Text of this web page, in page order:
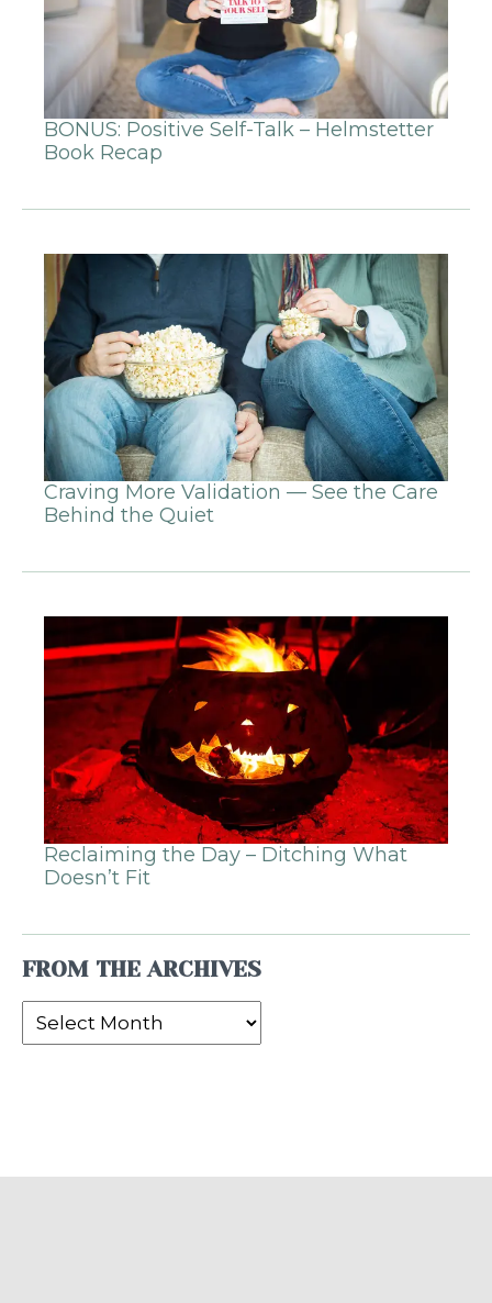
BONUS: Positive Self-Talk – Helmstetter
Book Recap
Craving More Validation — See the Care
Behind the Quiet
Reclaiming the Day – Ditching What
Doesn’t Fit
FROM THE ARCHIVES
From
the